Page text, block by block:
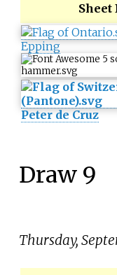
Sheet
Epping
Peter de Cruz
Draw 9
Thursday,